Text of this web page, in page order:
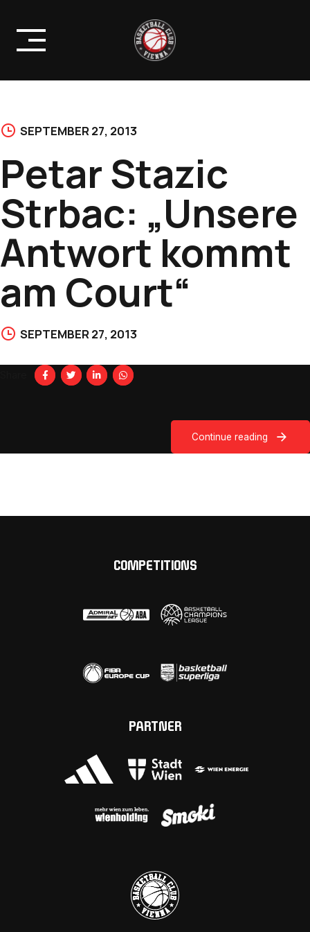
content
SEPTEMBER 27, 2013
Petar Stazic
Strbac: „Unsere
Antwort kommt
am Court“
SEPTEMBER 27, 2013
Continue reading
COMPETITIONS
PARTNER